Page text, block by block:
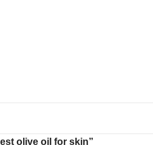
olive oil for skin”